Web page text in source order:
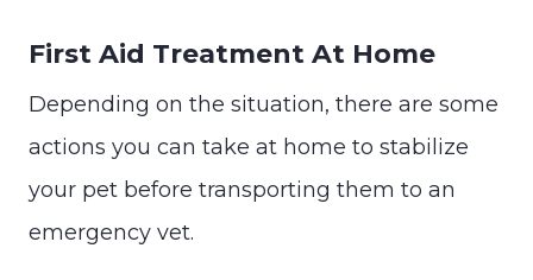
First Aid Treatment At Home
Depending on the situation, there are some
actions you can take at home to stabilize
your pet before transporting them to an
emergency vet.